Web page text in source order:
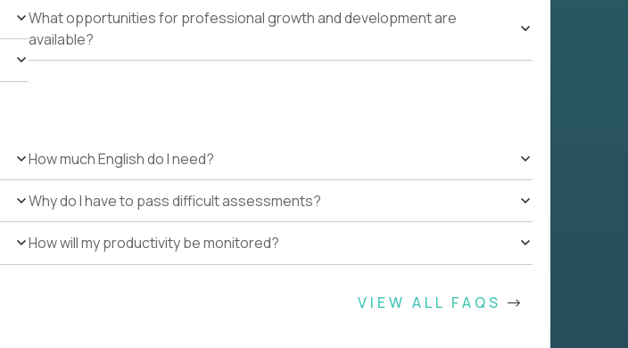
What opportunities for professional growth and development are
available?
How much English do I need?
Why do I have to pass difficult assessments?
How will my productivity be monitored?
VIEW ALL FAQS